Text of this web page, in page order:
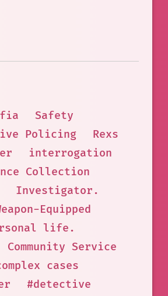
Safety
Policing
Rexs
interrogation
Collection
Investigator.
Equipped
life.
Community Service
cases
#detective